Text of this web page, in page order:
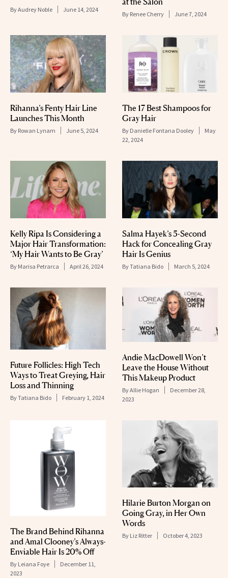
ByAudrey Noble June 14, 2024
By Renee Cherry June 7, 2024
Rihanna’s Fenty Hair Line
Launches This Month
By Rowan Lynam June 5, 2024
The 17 Best Shampoos for
Gray Hair
By Danielle Fontana Dooley
May
22, 2024
Kelly Ripa Is Considering a
Major Hair Transformation:
‘My Hair Wants to Be Gray’
By Marisa Petrarca April 26, 2024
Salma Hayek’s 5-Second
Hack for Concealing Gray
Hair Is Genius
ByTatiana Bido March 5, 2024
Future Follicles: High Tech
Ways to Treat Greying, Hair
Loss and Thinning
ByTatiana Bido February 1, 2024
Andie MacDowell Won’t
Leave the House Without
This Makeup Product
ByAllie Hogan
December 28,
2023
The Brand Behind Rihanna
and Amal Clooney’s Always-
Enviable Hair Is 20% Off
By Leiana Foye
December 11,
2023
Hilarie Burton Morgan on
Going Gray, in Her Own
Words
By Liz Ritter October 4, 2023